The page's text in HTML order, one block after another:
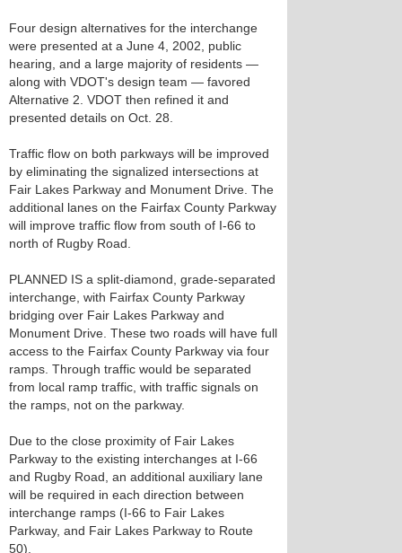
Four design alternatives for the interchange
were presented at a June 4, 2002, public
hearing, and a large majority of residents —
along with VDOT's design team — favored
Alternative 2. VDOT then refined it and
presented details on Oct. 28.
Traffic flow on both parkways will be improved
by eliminating the signalized intersections at
Fair Lakes Parkway and Monument Drive. The
additional lanes on the Fairfax County Parkway
will improve traffic flow from south of I-66 to
north of Rugby Road.
PLANNED IS a split-diamond, grade-separated
interchange, with Fairfax County Parkway
bridging over Fair Lakes Parkway and
Monument Drive. These two roads will have full
access to the Fairfax County Parkway via four
ramps. Through traffic would be separated
from local ramp traffic, with traffic signals on
the ramps, not on the parkway.
Due to the close proximity of Fair Lakes
Parkway to the existing interchanges at I-66
and Rugby Road, an additional auxiliary lane
will be required in each direction between
interchange ramps (I-66 to Fair Lakes
Parkway, and Fair Lakes Parkway to Route
50).